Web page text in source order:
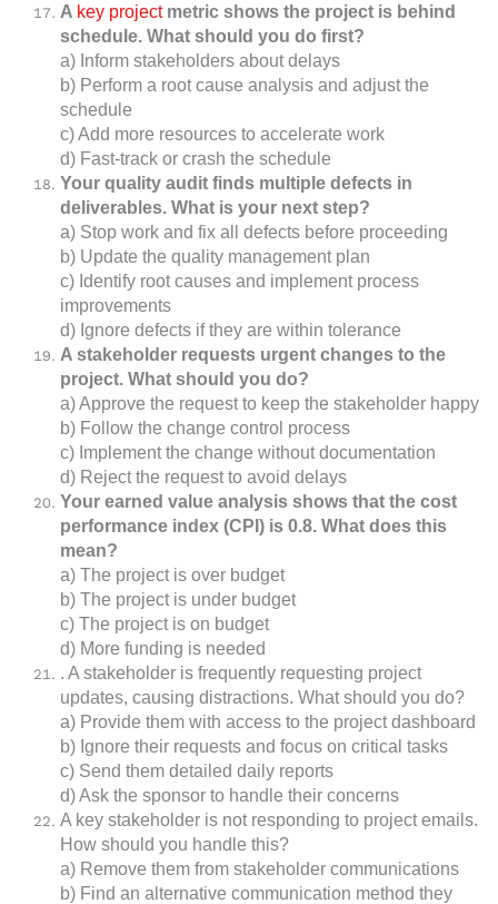
A key projectmetric shows the project is behind
schedule. What should you do first?
a) Inform stakeholders about delays
b) Perform a root cause analysis and adjust the
schedule
c) Add more resources to accelerate work
d) Fast-track or crash the schedule
Your quality audit finds multiple defects in
deliverables. What is your next step?
a) Stop work and fix all defects before proceeding
b) Update the quality management plan
c) Identify root causes and implement process
improvements
d) Ignore defects if they are within tolerance
A stakeholder requests urgent changes to the
project. What should you do?
a) Approve the request to keep the stakeholder happy
b) Follow the change control process
c) Implement the change without documentation
d) Reject the request to avoid delays
Your earned value analysis shows that the cost
performance index (CPI) is 0.8. What does this
mean?
a) The project is over budget
b) The project is under budget
c) The project is on budget
d) More funding is needed
. A stakeholder is frequently requesting project
updates, causing distractions. What should you do?
a) Provide them with access to the project dashboard
b) Ignore their requests and focus on critical tasks
c) Send them detailed daily reports
d) Ask the sponsor to handle their concerns
A key stakeholder is not responding to project emails.
How should you handle this?
a) Remove them from stakeholder communications
b) Find an alternative communication method they